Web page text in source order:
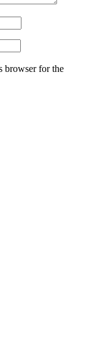
browser for the